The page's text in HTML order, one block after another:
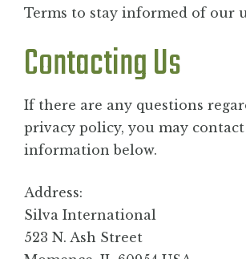
Terms to stay informed of our
Contacting Us
If there are any questions
privacy policy, you may
information below.
Address:
Silva International
523 N. Ash Street